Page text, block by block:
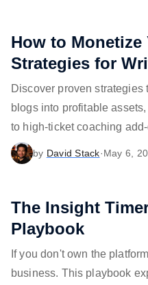
How to
Strategies for
Discover proven
blogs into profitable
to high-ticket coaching
by David Stack·May 6,
The Insight
Playbook
If you don't own the
business. This playbook